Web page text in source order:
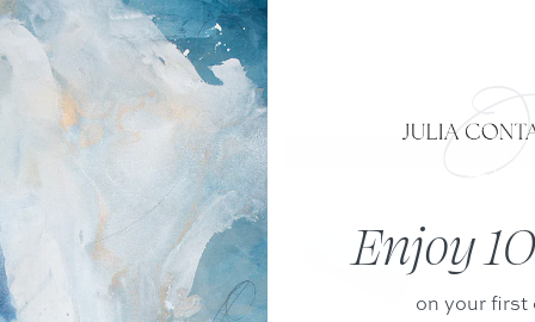
capture of one of Julia’s
paper or canvas. This
is made-to-order. Please
metallic paints or
prints are made to
Enjoy
on your first